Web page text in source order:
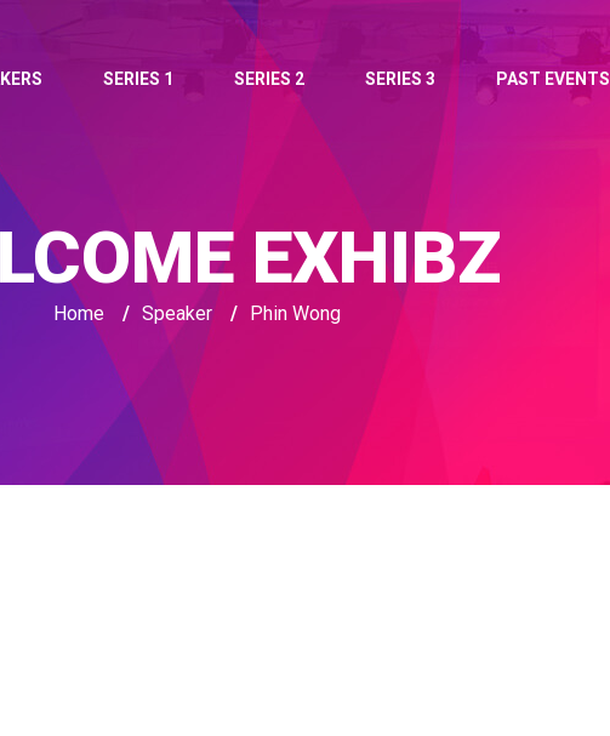
SERIES 1 SERIES 2 SERIES 3 PAST EVENTS
EXHIBZ
Home / Speaker / Phin Wong